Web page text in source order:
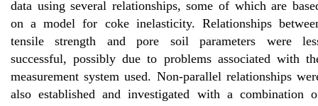
data using several relationships, some of which are
on a model for coke inelasticity. Relationships
tensile strength and pore soil parameters were
successful, possibly due to problems associated with
measurement system used. Non-parallel relationships
also established and investigated with a combination